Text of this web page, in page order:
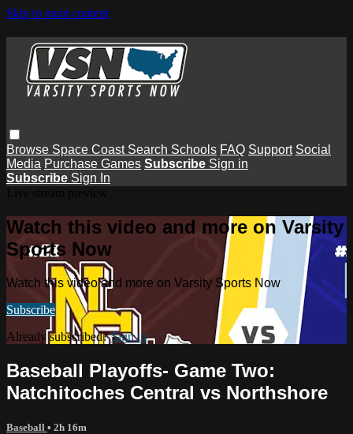
Skip to main content
Browse Space Coast Search Schools FAQ Support Social
Media Purchase Games Subscribe Sign in
Subscribe Sign In
Watch this video and more on Varsity
Sports Now
Watch this video and more on Varsity Sports Now
Subscribe
Already subscribed?Sign in
Baseball Playoffs- Game Two:
Natchitoches Central vs Northshore
Baseball • 2h 16m